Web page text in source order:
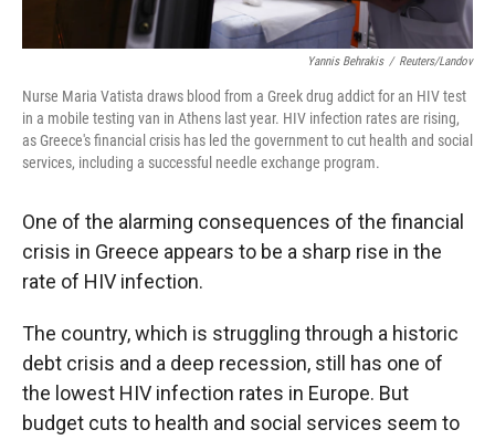
Yannis Behrakis / Reuters/Landov
Nurse Maria Vatista draws blood from a Greek drug addict for an HIV test
in a mobile testing van in Athens last year. HIV infection rates are rising,
as Greece's financial crisis has led the government to cut health and social
services, including a successful needle exchange program.
One of the alarming consequences of the financial
crisis in Greece appears to be a sharp rise in the
rate of HIV infection.
The country, which is struggling through a historic
debt crisis and a deep recession, still has one of
the lowest HIV infection rates in Europe. But
budget cuts to health and social services seem to